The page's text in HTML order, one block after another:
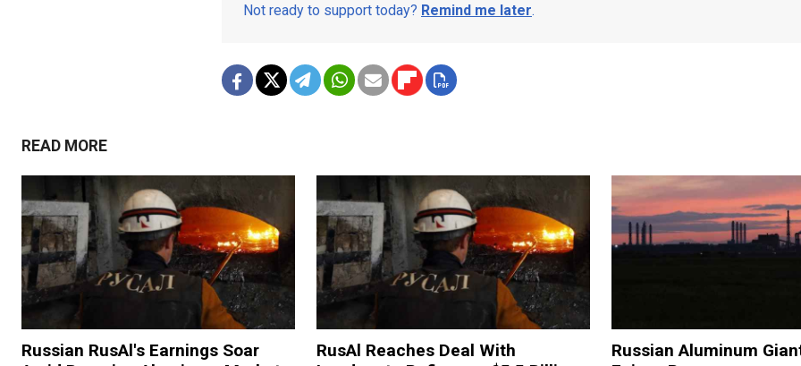
Not ready to support today? Remind me later.
READ MORE
Russian RusAl's Earnings Soar
RusAl Reaches Deal With
Russian Aluminum